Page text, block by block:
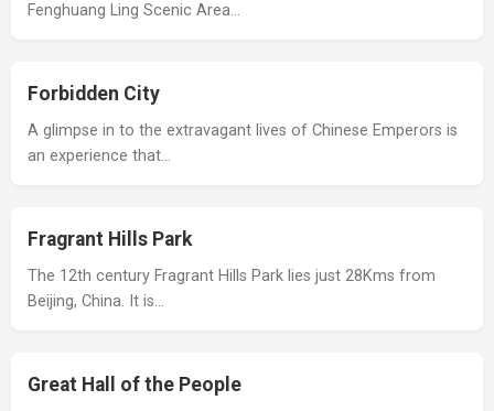
Fenghuang Ling Scenic Area…
Forbidden City
A glimpse in to the extravagant lives of Chinese Emperors is
an experience that…
Fragrant Hills Park
The 12th century Fragrant Hills Park lies just 28Kms from
Beijing, China. It is…
Great Hall of the People